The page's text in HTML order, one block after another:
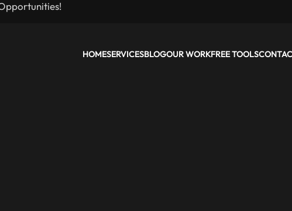
HOMESERVICESBLOGOUR WORKFREE TOOLS